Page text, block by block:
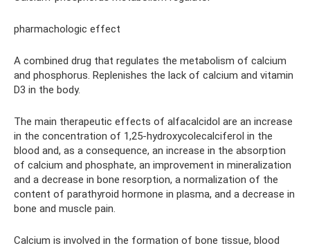
pharmachologic effect
A combined drug that regulates the metabolism of calcium
and phosphorus. Replenishes the lack of calcium and vitamin
D3 in the body.
The main therapeutic effects of alfacalcidol are an increase
in the concentration of 1,25-hydroxycolecalciferol in the
blood and, as a consequence, an increase in the absorption
of calcium and phosphate, an improvement in mineralization
and a decrease in bone resorption, a normalization of the
content of parathyroid hormone in plasma, and a decrease in
bone and muscle pain.
Calcium is involved in the formation of bone tissue, blood